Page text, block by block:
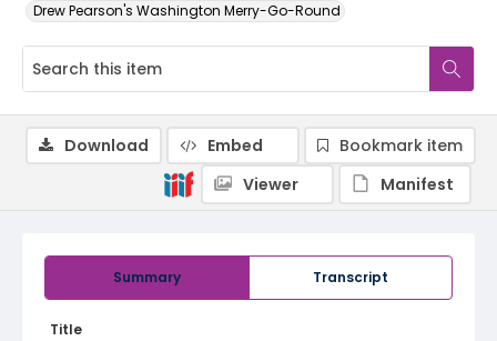
Drew Pearson's Washington Merry-Go-Round
Summary Transcript
Title
Download Embed
Bookmark item
Viewer
Manifest